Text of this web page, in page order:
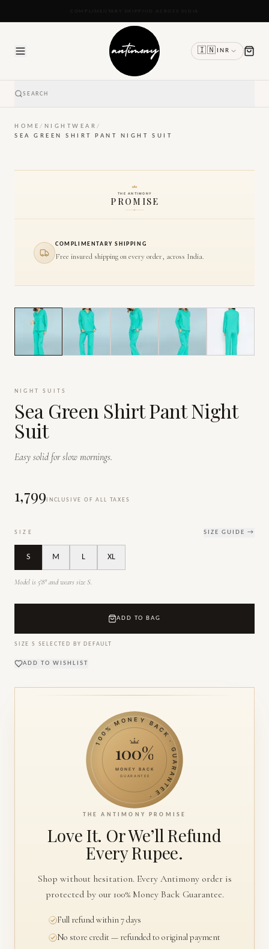
READY TO SHIP IN 24 TO 48 HOURS
🇮🇳 INR
SEARCH
HOME/ NIGHTWEAR/
SEA GREEN SHIRT PANT NIGHT SUIT
THE ANTIMONY
PROMISE
COMPLIMENTARY SHIPPING
Free insured shipping on every order, across India.
1/7
NIGHT SUITS
Sea Green Shirt Pant Night
Suit
Easy solid for slow mornings.
₹1,799 INCLUSIVE OF ALL TAXES
SIZE SIZE GUIDE →
S M L XL
Model is 5'8" and wears size S.
ADD TO BAG
SIZE S SELECTED BY DEFAULT
ADD TO WISHLIST
100% MONEY BACK · GUARANTEE ·
100%
MONEY BACK
GUARANTEE
THE ANTIMONY PROMISE
Love It. Or We’ll Refund
Every Rupee.
Shop without hesitation. Every Antimony order is
protected by our 100% Money Back Guarantee.
Full refund within 7 days
No store credit — refunded to original payment